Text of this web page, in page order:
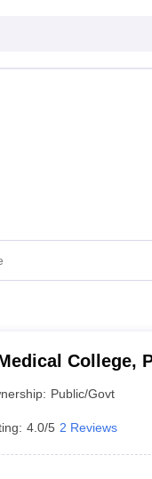
College,
Public/Govt
4.0/5 2 Reviews